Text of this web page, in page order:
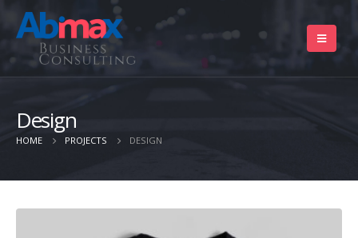
Design
HOME PROJECTS DESIGN